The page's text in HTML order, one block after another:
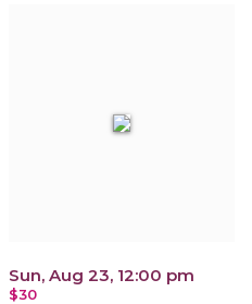
Sun, Aug 23, 12:00 pm
$30